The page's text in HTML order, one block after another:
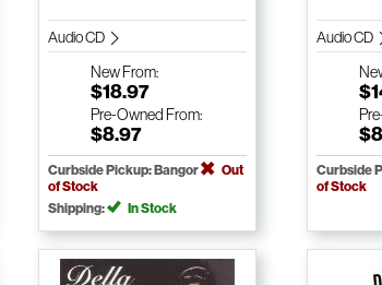
Audio CD
NewFrom:
$18.97
Pre-Owned From:
$8.97
Curbside Pickup: Bangor
Out
of Stock
Shipping:
In Stock
Audio CD
Curbside
of Stock